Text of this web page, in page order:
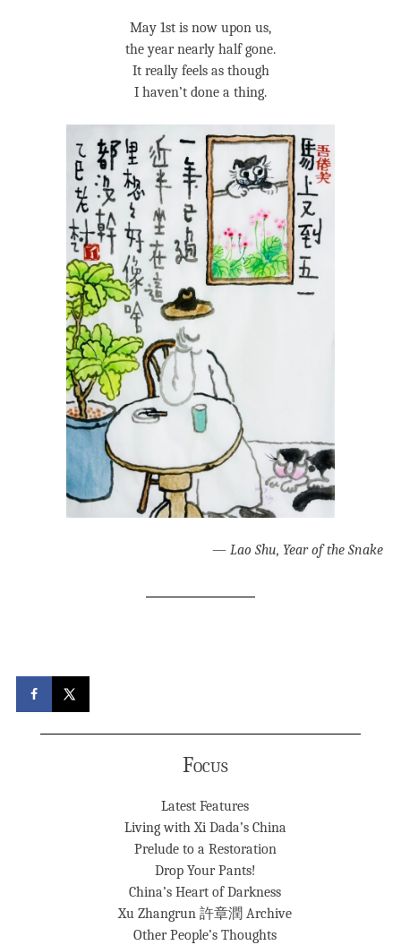
May 1st is now upon us,
the year nearly half gone.
It really feels as though
I haven’t done a thing.
— Lao Shu, Year of the Snake
Focus
Latest Features
Living with Xi Dada’s China
Prelude to a Restoration
Drop Your Pants!
China’s Heart of Darkness
Xu Zhangrun 許章潤 Archive
Other People’s Thoughts